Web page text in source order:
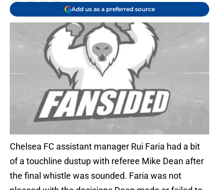
Add us as a preferred source
Chelsea FC assistant manager Rui Faria had a bit
of a touchline dustup with referee Mike Dean after
the final whistle was sounded. Faria was not